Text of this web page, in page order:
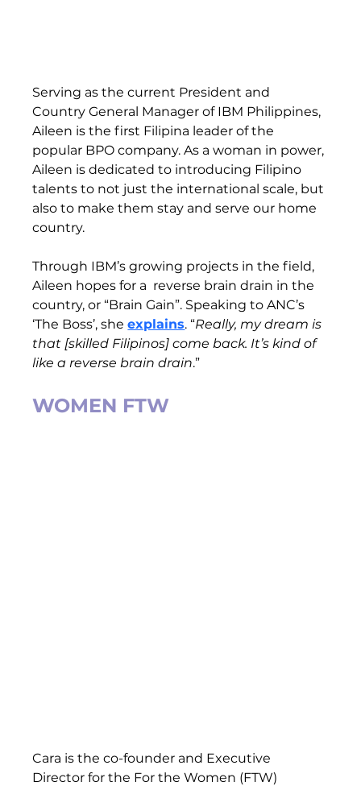
Serving as the current President and
Country General Manager of IBM Philippines,
Aileen is the first Filipina leader of the
popular BPO company. As a woman in power,
Aileen is dedicated to introducing Filipino
talents to not just the international scale, but
also to make them stay and serve our home
country.
Through IBM’s growing projects in the field,
Aileen hopes for a  reverse brain drain in the
country, or “Brain Gain”. Speaking to ANC’s
‘The Boss’, she explains. “Really, my dream is
that [skilled Filipinos] come back. It’s kind of
like a reverse brain drain.”
WOMEN FTW
Cara is the co-founder and Executive
Director for the For the Women (FTW)